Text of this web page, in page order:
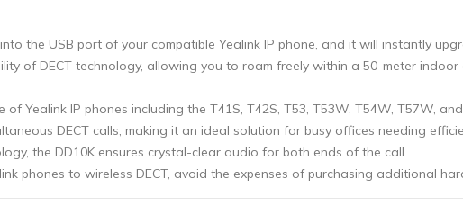
into the USB port of your compatible Yealink IP phone, and it will instantly
of DECT technology, allowing you to roam freely within a 50-meter
of Yealink IP phones including the T41S, T42S, T53, T53W, T54W, T57W,
DECT calls, making it an ideal solution for busy offices needing
the DD10K ensures crystal-clear audio for both ends of the call.
phones to wireless DECT, avoid the expenses of purchasing additional